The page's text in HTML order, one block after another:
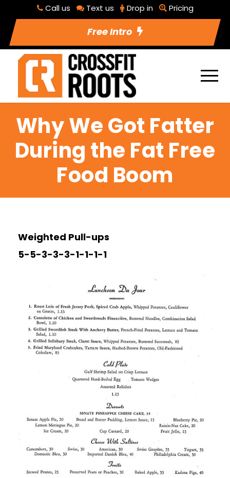
Call us Text us Drop in Pricing
Free Intro
Why We Got Fatter
During the Fat Free
Food Boom
Weighted Pull-ups
5-5-3-3-3-1-1-1-1